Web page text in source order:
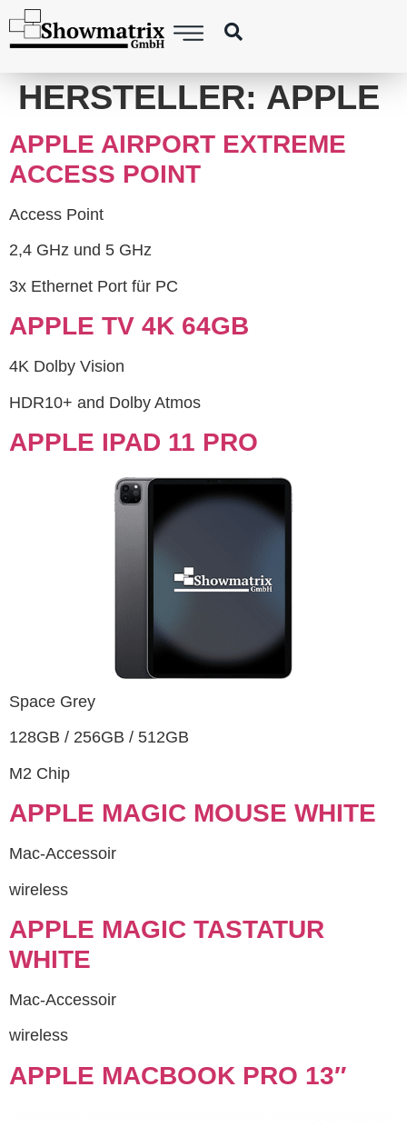
content
HERSTELLER: APPLE
APPLE AIRPORT EXTREME
ACCESS POINT
Access Point
2,4 GHz und 5 GHz
3x Ethernet Port für PC
APPLE TV 4K 64GB
4K Dolby Vision
HDR10+ and Dolby Atmos
APPLE IPAD 11 PRO
Space Grey
128GB / 256GB / 512GB
M2 Chip
APPLE MAGIC MOUSE WHITE
Mac-Accessoir
wireless
APPLE MAGIC TASTATUR
WHITE
Mac-Accessoir
wireless
APPLE MACBOOK PRO 13″